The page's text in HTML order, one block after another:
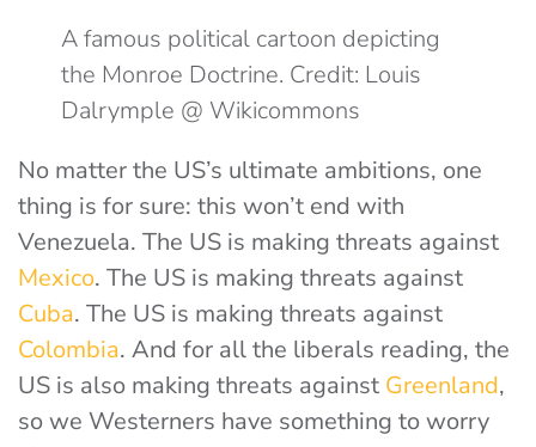
A famous political cartoon depicting
the Monroe Doctrine. Credit: Louis
Dalrymple @ Wikicommons
No matter the US’s ultimate ambitions, one
thing is for sure: this won’t end with
Venezuela. The US is making threats against
Mexico. The US is making threats against
Cuba. The US is making threats against
Colombia. And for all the liberals reading, the
US is also making threats against Greenland,
so we Westerners have something to worry